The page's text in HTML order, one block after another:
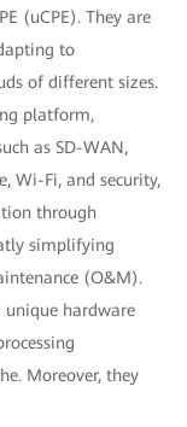
(uCPE). They are
to
of different sizes.
platform,
as SD-WAN,
Wi-Fi, and security,
through
simplifying
(O&M).
unique hardware
Moreover, they